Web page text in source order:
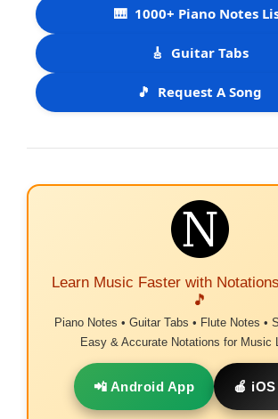
🎹 1000+ Piano Notes
🎸 Guitar Tabs
🎵 Request A Song
Learn Music Faster with
🎵
Piano Notes • Guitar Tabs • Flute Notes •
Easy & Accurate Notations for Music
📲 Android App 🍎